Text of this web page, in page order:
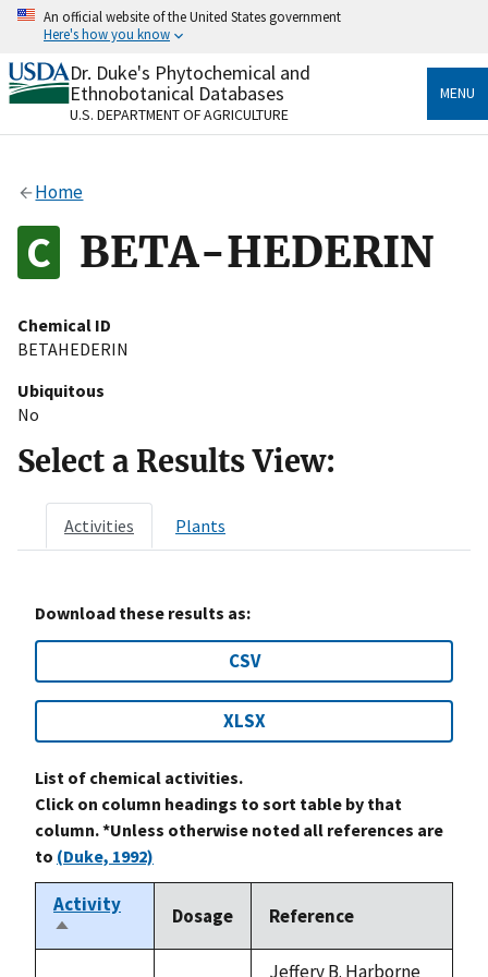
Skip
content
An official website of the United States government
Here's how you know
Official websites use .gov
A.govwebsite belongs to an official government
organization in the United States.
Alock
to the .gov website. Share sensitive information only
on official, secure websites.
Dr. Duke's Phytochemical and
Ethnobotanical Databases
U.S. DEPARTMENT OF AGRICULTURE
MENU
Home
BETA-HEDERIN
Chemical ID
BETAHEDERIN
Ubiquitous
No
Select a Results View:
Activities Plants
Download these results as:
CSV
XLSX
List of chemical activities.
Click on column headings to sort table by that
column. *Unless otherwise noted all references are
to (Duke, 1992)
Activity
Sort
descending
Dosage Reference
Jeffery B. Harborne